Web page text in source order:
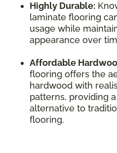
Highly Durable:
laminate flooring
usage while
appearance over
Affordable
flooring offers the
hardwood with
patterns, providing
alternative to
flooring.